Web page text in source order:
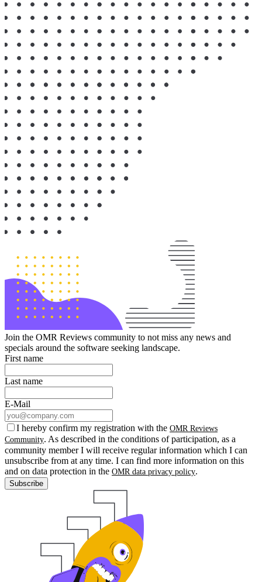
Join the OMR Reviews community to not miss any news and
specials around the software seeking landscape.
First name
Last name
E-Mail
I hereby confirm my registration with the OMR Reviews
Community. As described in the conditions of participation, as a
community member I will receive regular information which I can
unsubscribe from at any time. I can find more information on this
and on data protection in the OMR data privacy policy.
Subscribe